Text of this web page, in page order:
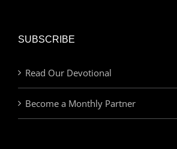
SUBSCRIBE
Read Our Devotional
Become a Monthly Partner